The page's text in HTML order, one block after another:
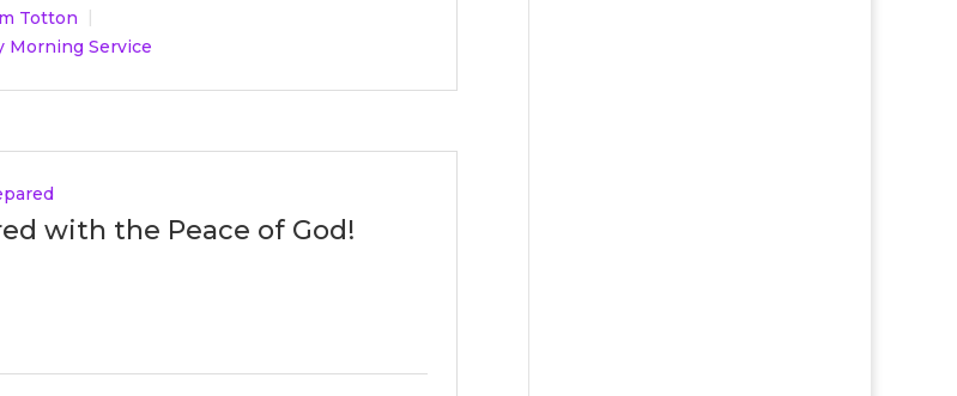
Totton
Morning Service
with the Peace of God!